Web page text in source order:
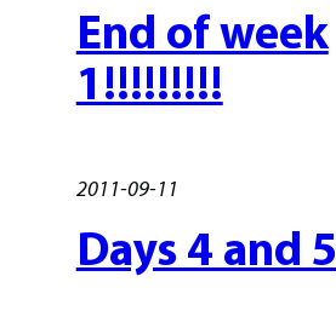
End of week
1!!!!!!!!!
2011-09-11
Days 4 and 5